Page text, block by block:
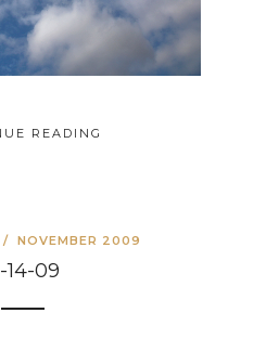
READING
/ NOVEMBER 2009
14-09